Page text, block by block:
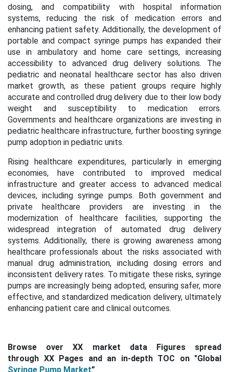
dosing, and compatibility with hospital information
systems, reducing the risk of medication errors and
enhancing patient safety. Additionally, the development of
portable and compact syringe pumps has expanded their
use in ambulatory and home care settings, increasing
accessibility to advanced drug delivery solutions. The
pediatric and neonatal healthcare sector has also driven
market growth, as these patient groups require highly
accurate and controlled drug delivery due to their low body
weight and susceptibility to medication errors.
Governments and healthcare organizations are investing in
pediatric healthcare infrastructure, further boosting syringe
pump adoption in pediatric units.
Rising healthcare expenditures, particularly in emerging
economies, have contributed to improved medical
infrastructure and greater access to advanced medical
devices, including syringe pumps. Both government and
private healthcare providers are investing in the
modernization of healthcare facilities, supporting the
widespread integration of automated drug delivery
systems. Additionally, there is growing awareness among
healthcare professionals about the risks associated with
manual drug administration, including dosing errors and
inconsistent delivery rates. To mitigate these risks, syringe
pumps are increasingly being adopted, ensuring safer, more
effective, and standardized medication delivery, ultimately
enhancing patient care and clinical outcomes.
Browse over XX market data Figures spread
through XX Pages and an in-depth TOC on "Global
Syringe Pump Market”